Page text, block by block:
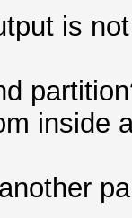
is
inside